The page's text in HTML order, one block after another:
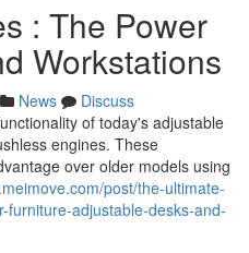
: The Power
Workstations
News
Discuss
of today's adjustable
engines. These
over older models using
post/the-ultimate-
adjustable-desks-and-